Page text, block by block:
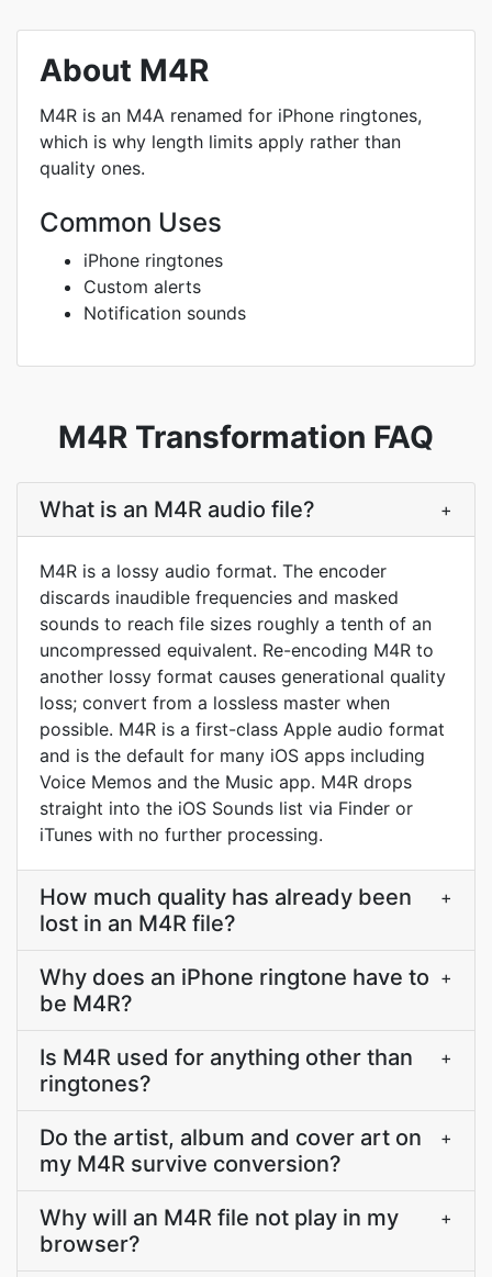
About M4R
M4R is an M4A renamed for iPhone ringtones,
which is why length limits apply rather than
quality ones.
Common Uses
iPhone ringtones
Custom alerts
Notification sounds
M4R Transformation FAQ
What is an M4R audio file? +
M4R is a lossy audio format. The encoder
discards inaudible frequencies and masked
sounds to reach file sizes roughly a tenth of an
uncompressed equivalent. Re-encoding M4R to
another lossy format causes generational quality
loss; convert from a lossless master when
possible. M4R is a first-class Apple audio format
and is the default for many iOS apps including
Voice Memos and the Music app. M4R drops
straight into the iOS Sounds list via Finder or
iTunes with no further processing.
How much quality has already been
lost in an M4R file?
+
Why does an iPhone ringtone have to
be M4R?
+
Is M4R used for anything other than
ringtones?
+
Do the artist, album and cover art on
my M4R survive conversion?
+
Why will an M4R file not play in my
browser?
+